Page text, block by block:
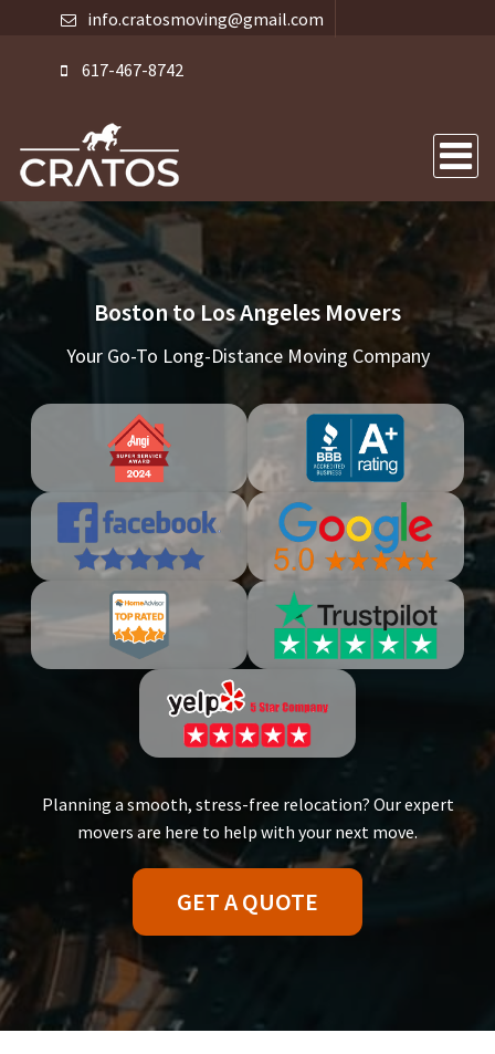
info.cratosmoving@gmail.com
617-467-8742
Boston to Los Angeles Movers
Your Go-To Long-Distance Moving Company
Planning a smooth, stress-free relocation? Our expert
movers are here to help with your next move.
GET A QUOTE